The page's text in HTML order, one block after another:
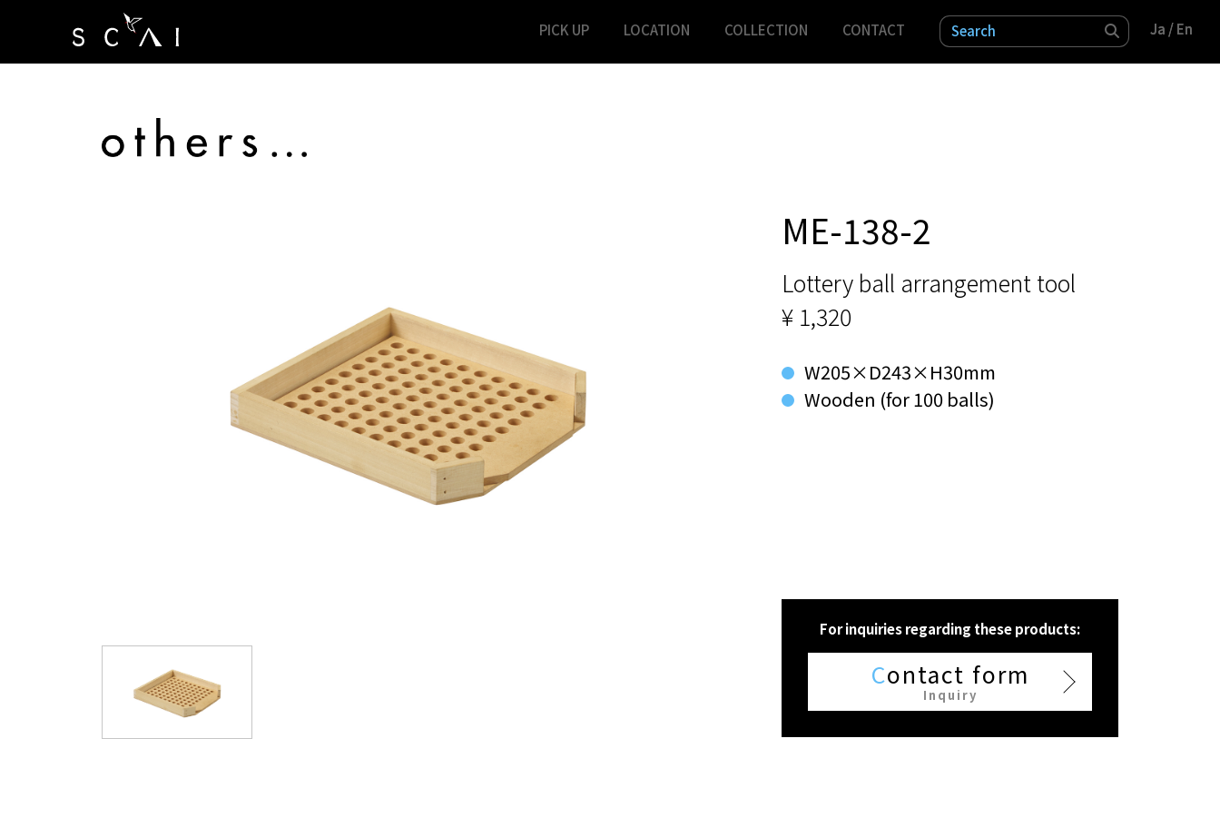
PICK UP LOCATION COLLECTION CONTACT 検索 Ja / En
Ja / En
ME-138-2
Lottery ball arrangement tool
¥ 1,320
W205×D243×H30mm
Wooden (for 100 balls)
For inquiries regarding these products:
Contact form
Inquiry